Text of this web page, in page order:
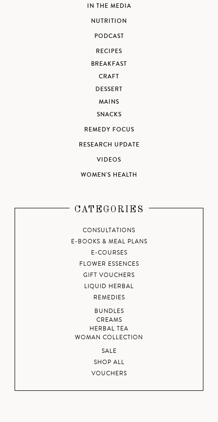
IN THE MEDIA
NUTRITION
PODCAST
RECIPES
BREAKFAST
CRAFT
DESSERT
MAINS
SNACKS
REMEDY FOCUS
RESEARCH UPDATE
VIDEOS
WOMEN'S HEALTH
CATEGORIES
CONSULTATIONS
E-BOOKS & MEAL PLANS
E-COURSES
FLOWER ESSENCES
GIFT VOUCHERS
LIQUID HERBAL
REMEDIES
BUNDLES
CREAMS
HERBAL TEA
WOMAN COLLECTION
SALE
SHOP ALL
VOUCHERS